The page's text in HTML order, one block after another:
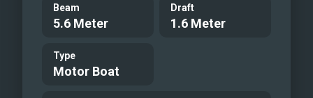
Beam
5.6 Meter
Draft
1.6 Meter
Type
Motor Boat